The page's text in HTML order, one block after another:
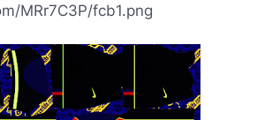
MRr7C3P/fcb1.png